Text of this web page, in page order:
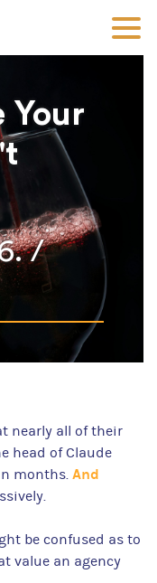
Your
/
nearly all of their
head of Claude
months. And
be confused as to
value an agency